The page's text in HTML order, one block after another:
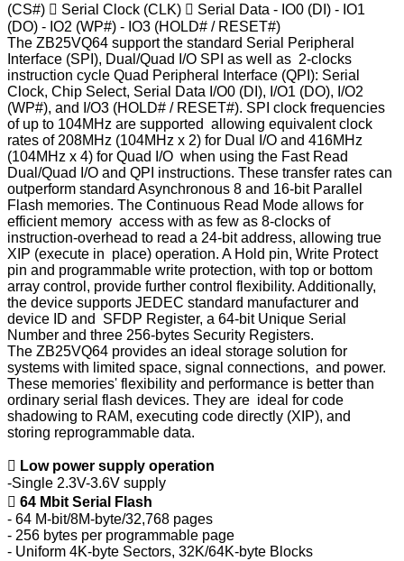
(CS#)  Serial Clock (CLK)  Serial Data - IO0 (DI) - IO1
(DO) - IO2 (WP#) - IO3 (HOLD# / RESET#)
The ZB25VQ64 support the standard Serial Peripheral
Interface (SPI), Dual/Quad I/O SPI as well as 2-clocks
instruction cycle Quad Peripheral Interface (QPI): Serial
Clock, Chip Select, Serial Data I/O0 (DI), I/O1 (DO), I/O2
(WP#), and I/O3 (HOLD# / RESET#). SPI clock frequencies
of up to 104MHz are supported allowing equivalent clock
rates of 208MHz (104MHz x 2) for Dual I/O and 416MHz
(104MHz x 4) for Quad I/O when using the Fast Read
Dual/Quad I/O and QPI instructions. These transfer rates can
outperform standard Asynchronous 8 and 16-bit Parallel
Flash memories. The Continuous Read Mode allows for
efficient memory access with as few as 8-clocks of
instruction-overhead to read a 24-bit address, allowing true
XIP (execute in place) operation. A Hold pin, Write Protect
pin and programmable write protection, with top or bottom
array control, provide further control flexibility. Additionally,
the device supports JEDEC standard manufacturer and
device ID and SFDP Register, a 64-bit Unique Serial
Number and three 256-bytes Security Registers.
The ZB25VQ64 provides an ideal storage solution for
systems with limited space, signal connections, and power.
These memories' flexibility and performance is better than
ordinary serial flash devices. They are ideal for code
shadowing to RAM, executing code directly (XIP), and
storing reprogrammable data.
 Low power supply operation
-Single 2.3V-3.6V supply
 64 Mbit Serial Flash
- 64 M-bit/8M-byte/32,768 pages
- 256 bytes per programmable page
- Uniform 4K-byte Sectors, 32K/64K-byte Blocks